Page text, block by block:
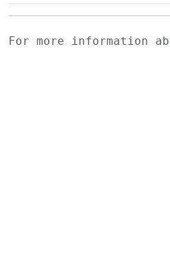
For more information